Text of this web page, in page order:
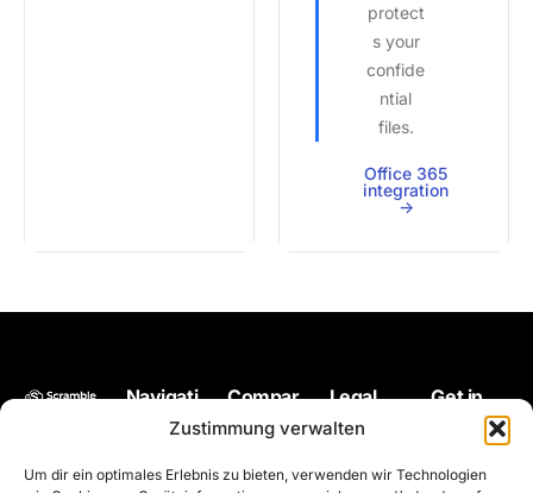
Zustimmung verwalten
Um dir ein optimales Erlebnis zu bieten, verwenden wir Technologien
protect
s your
confide
ntial
files.
Office 365
integration
->
at any
Navigati
Encryption
Compar
e
OneDrive
Legal
Impressum
use
Get in